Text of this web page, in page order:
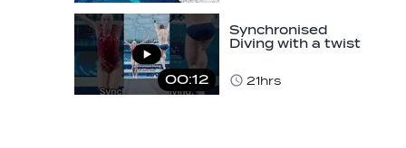
00:12
Synchronised
Diving with a twist
#sychronised…
21hrs